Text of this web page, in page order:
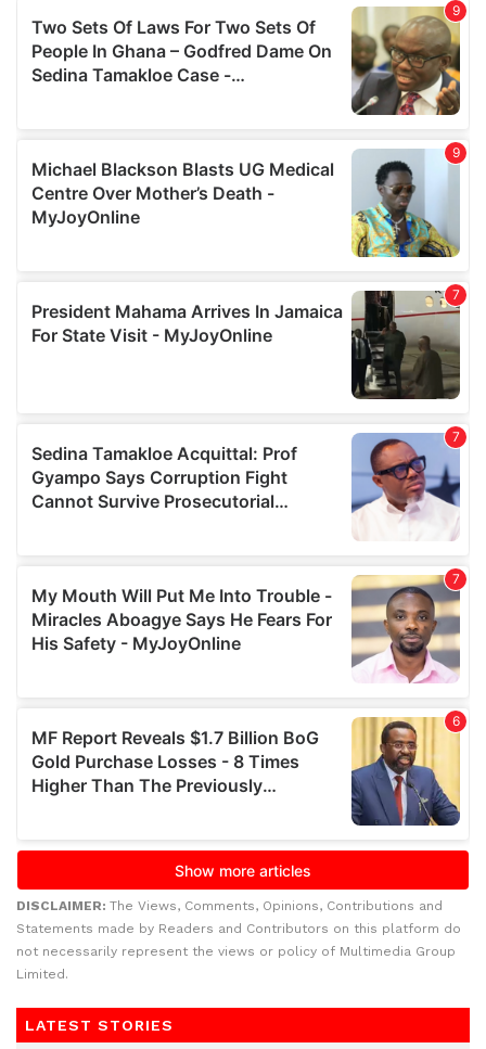
DISCLAIMER: The Views, Comments, Opinions, Contributions and
Statements made by Readers and Contributors on this platform do
not necessarily represent the views or policy of Multimedia Group
Limited.
LATEST STORIES